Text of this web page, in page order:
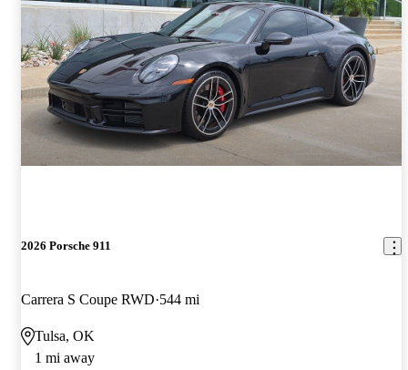
2026 Porsche 911
Carrera S Coupe RWD 544 mi
Tulsa, OK
1 mi away